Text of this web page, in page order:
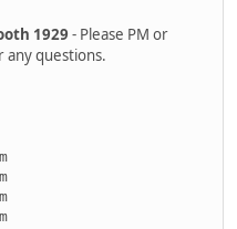
1929 - Please PM or
any questions.